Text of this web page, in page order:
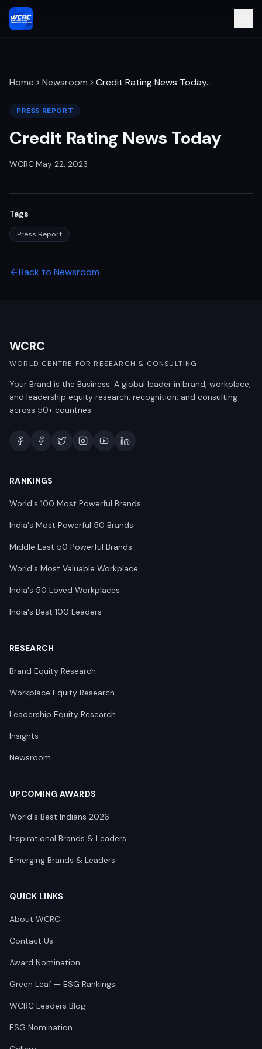
Home Newsroom Credit Rating News Today…
PRESS REPORT
Credit Rating News Today
WCRC·May 22, 2023
Tags
Press Report
Back to Newsroom
WCRC
WORLD CENTRE FOR RESEARCH & CONSULTING
Your Brand is the Business. A global leader in brand, workplace,
and leadership equity research, recognition, and consulting
across 50+ countries.
RANKINGS
World's 100 Most Powerful Brands
India's Most Powerful 50 Brands
Middle East 50 Powerful Brands
World's Most Valuable Workplace
India's 50 Loved Workplaces
India's Best 100 Leaders
RESEARCH
Brand Equity Research
Workplace Equity Research
Leadership Equity Research
Insights
Newsroom
UPCOMING AWARDS
World's Best Indians 2026
Inspirational Brands & Leaders
Emerging Brands & Leaders
QUICK LINKS
About WCRC
Contact Us
Award Nomination
Green Leaf — ESG Rankings
WCRC Leaders Blog
ESG Nomination